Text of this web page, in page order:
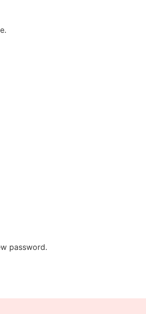
password.